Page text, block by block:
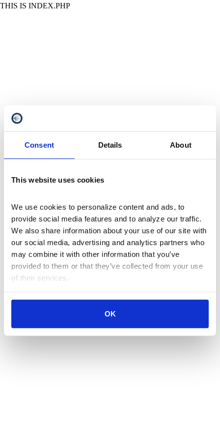
Consent Details About
This website uses cookies
We use cookies to personalize content and ads, to
provide social media features and to analyze our traffic.
We also share information about your use of our site with
our social media, advertising and analytics partners who
may combine it with other information that you’ve
provided to them or that they’ve collected from your use
of their services.
OK
THIS IS INDEX.PHP